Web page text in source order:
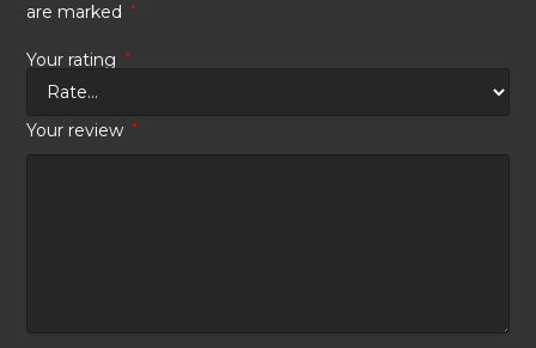
are marked
*
Your rating *
Your review *